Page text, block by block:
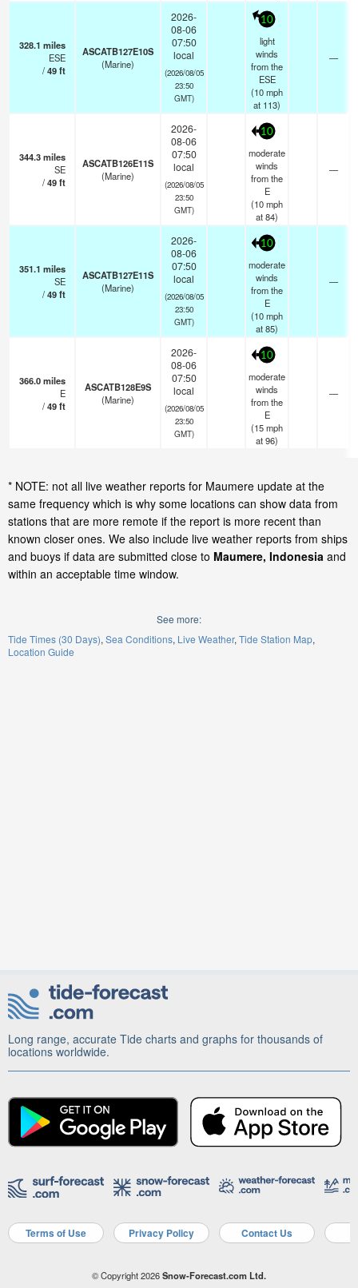
328.1 miles
ESE
/49ft
ASCATB127E10S
(Marine)
2026-
08-06
07:50
local
(2026/08/05
23:50
GMT)
10
light
winds
from the
ESE
(10mph
at 113)
—
344.3miles
SE
/49ft
ASCATB126E11S
(Marine)
2026-
08-06
07:50
local
(2026/08/05
23:50
GMT)
10
moderate
winds
from the
E
(10mph
at 84)
—
351.1 miles
SE
/49ft
ASCATB127E11S
(Marine)
2026-
08-06
07:50
local
(2026/08/05
23:50
GMT)
10
moderate
winds
from the
E
(10mph
at 85)
—
366.0miles
E
/49ft
ASCATB128E9S
(Marine)
2026-
08-06
07:50
local
(2026/08/05
23:50
GMT)
10
moderate
winds
from the
E
(15mph
at 96)
—
* NOTE: not all live weather reports for Maumere update at the
same frequency which is why some locations can show data from
stations that are more remote if the report is more recent than
known closer ones. We also include live weather reports from ships
and buoys if data are submitted close to Maumere, Indonesia and
within an acceptable time window.
See more:
Tide Times (30 Days) Sea Conditions Live Weather Tide Station Map
Location Guide
Long range, accurate Tide charts and graphs for thousands of
locations worldwide.
Terms of Use Privacy Policy Contact Us
© Copyright 2026Snow-Forecast.com Ltd.